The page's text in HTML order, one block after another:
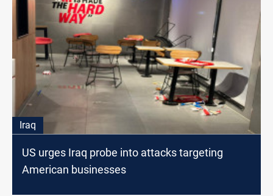
Iraq
US urges Iraq probe into attacks targeting
American businesses